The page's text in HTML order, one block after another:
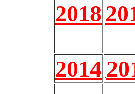
2018
2014